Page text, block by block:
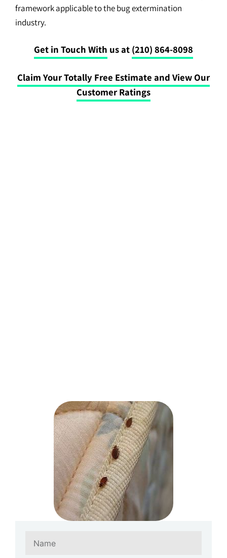
framework applicable to the bug extermination
industry.
Get in Touch With us at (210) 864-8098
Claim Your Totally Free Estimate and View Our
Customer Ratings